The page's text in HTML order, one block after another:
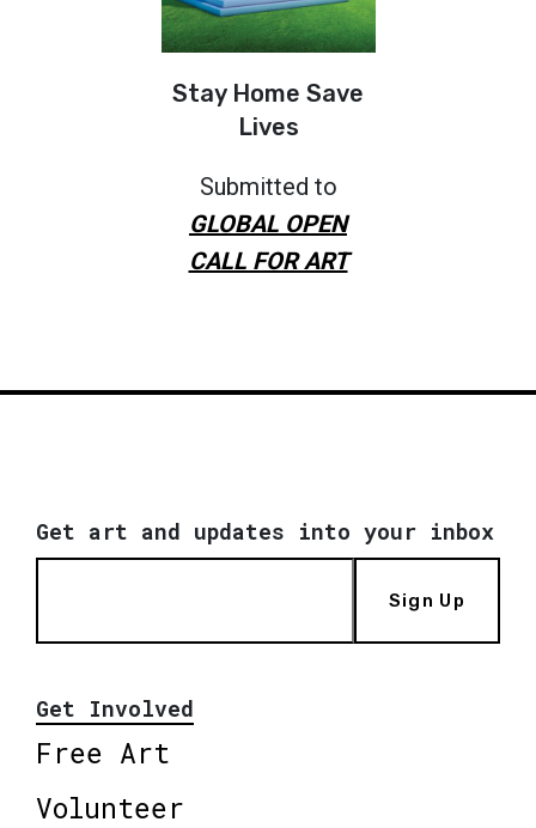
Stay Home Save
Lives
Submitted to
GLOBAL OPEN
CALL FOR ART
Get art and updates into your inbox
Sign Up
Get Involved
Free Art
Volunteer